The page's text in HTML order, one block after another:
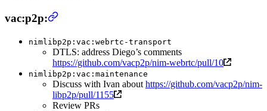
vac:p2p:
nimlibp2p:vac:webrtc-transport
DTLS: address Diego’s comments
https://github.com/vacp2p/nim-webrtc/pull/10
nimlibp2p:vac:maintenance
Discuss with Ivan about https://github.com/vacp2p/nim-
libp2p/pull/1155
Review PRs